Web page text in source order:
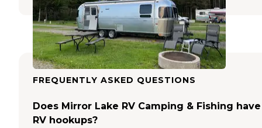
FREQUENTLY ASKED QUESTIONS
Does Mirror Lake RV Camping & Fishing have
RV hookups?